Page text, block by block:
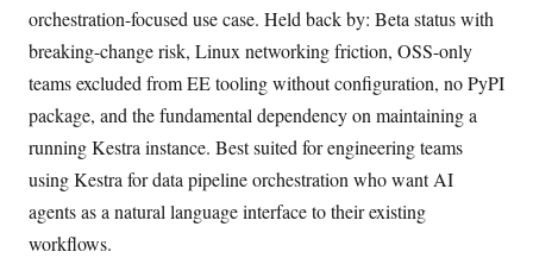
orchestration-focused use case. Held back by: Beta status with
breaking-change risk, Linux networking friction, OSS-only
teams excluded from EE tooling without configuration, no PyPI
package, and the fundamental dependency on maintaining a
running Kestra instance. Best suited for engineering teams
using Kestra for data pipeline orchestration who want AI
agents as a natural language interface to their existing
workflows.